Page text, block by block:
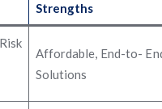
Strengths
Affordable, End-to-
Solutions